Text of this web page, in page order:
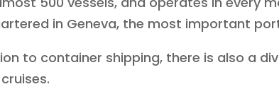
in Geneva, the most important
to container shipping, there is also a